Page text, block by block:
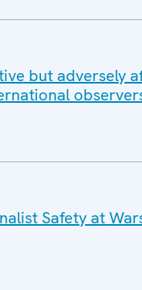
but adversely
Safety at